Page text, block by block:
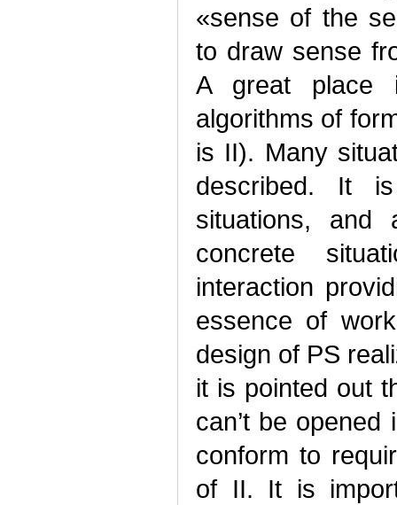
«sense of the
to draw sense
A great place
algorithms of
is II). Many
described. It
situations, and
concrete
interaction
essence of
design of PS
it is pointed out
can’t be
conform to
of II. It is